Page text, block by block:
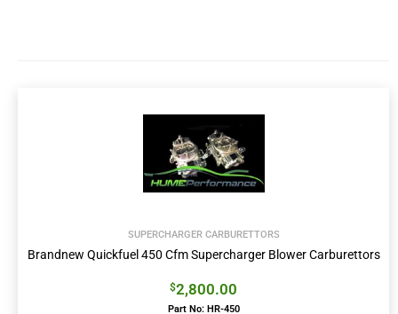
SUPERCHARGER CARBURETTORS
Brandnew Quickfuel 450 Cfm Supercharger Blower Carburettors
$2,800.00
Part No: HR-450